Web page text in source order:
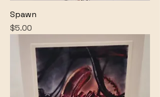
Spawn
Price
$5.00